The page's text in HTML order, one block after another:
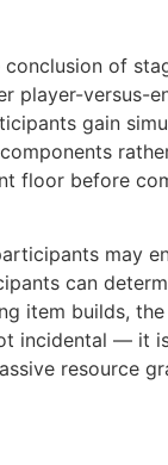
of
player-versus-
gain
floor before
may
can
item builds,
incidental — it
resource